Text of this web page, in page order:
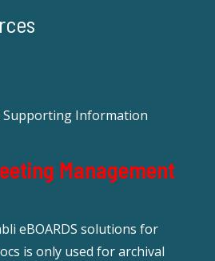
Supporting Information
Management
eBOARDS solutions for
is only used for archival